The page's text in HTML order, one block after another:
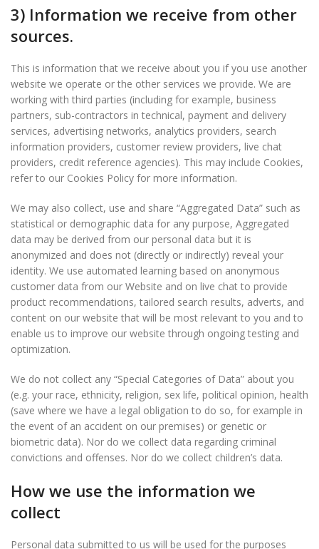
3) Information we receive from other
sources.
This is information that we receive about you if you use another
website we operate or the other services we provide. We are
working with third parties (including for example, business
partners, sub-contractors in technical, payment and delivery
services, advertising networks, analytics providers, search
information providers, customer review providers, live chat
providers, credit reference agencies). This may include Cookies,
refer to our Cookies Policy for more information.
We may also collect, use and share “Aggregated Data” such as
statistical or demographic data for any purpose, Aggregated
data may be derived from our personal data but it is
anonymized and does not (directly or indirectly) reveal your
identity. We use automated learning based on anonymous
customer data from our Website and on live chat to provide
product recommendations, tailored search results, adverts, and
content on our website that will be most relevant to you and to
enable us to improve our website through ongoing testing and
optimization.
We do not collect any “Special Categories of Data” about you
(e.g. your race, ethnicity, religion, sex life, political opinion, health
(save where we have a legal obligation to do so, for example in
the event of an accident on our premises) or genetic or
biometric data). Nor do we collect data regarding criminal
convictions and offenses. Nor do we collect children’s data.
How we use the information we
collect
Personal data submitted to us will be used for the purposes